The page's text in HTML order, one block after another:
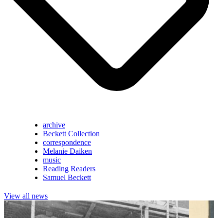
archive
Beckett Collection
correspondence
Melanie Daiken
music
Reading Readers
Samuel Beckett
View all news